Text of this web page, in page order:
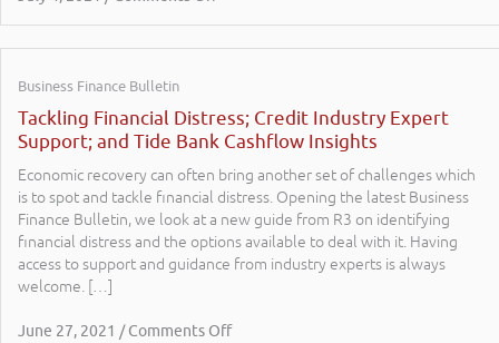
Business Finance Bulletin
Tackling Financial Distress; Credit Industry Expert
Support; and Tide Bank Cashflow Insights
Economic recovery can often bring another set of challenges which
is to spot and tackle financial distress. Opening the latest Business
Finance Bulletin, we look at a new guide from R3 on identifying
financial distress and the options available to deal with it. Having
access to support and guidance from industry experts is always
welcome. […]
June 27, 2021 / Comments Off